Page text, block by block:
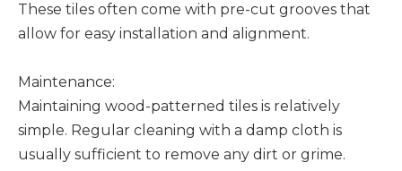
These tiles often come with pre-cut grooves that
allow for easy installation and alignment.
Maintenance:
Maintaining wood-patterned tiles is relatively
simple. Regular cleaning with a damp cloth is
usually sufficient to remove any dirt or grime.